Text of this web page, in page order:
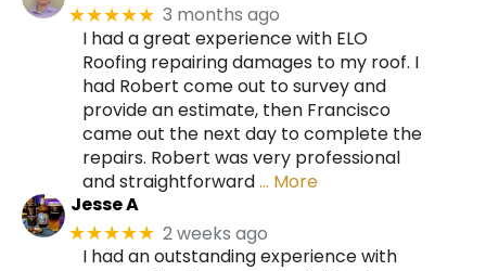
★★★★★ 3 months ago
I had a great experience with ELO
Roofing repairing damages to my roof. I
had Robert come out to survey and
provide an estimate, then Francisco
came out the next day to complete the
repairs. Robert was very professional
and straightforward… More
Jesse A
★★★★★ 2 weeks ago
I had an outstanding experience with